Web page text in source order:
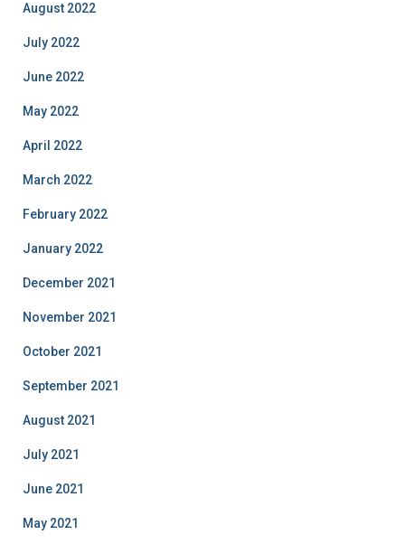
August 2022
July 2022
June 2022
May 2022
April 2022
March 2022
February 2022
January 2022
December 2021
November 2021
October 2021
September 2021
August 2021
July 2021
June 2021
May 2021